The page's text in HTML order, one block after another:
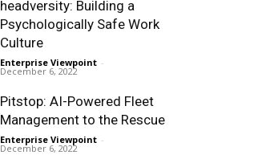
headversity: Building a
Psychologically Safe Work
Culture
Enterprise Viewpoint -
December 6, 2022
Pitstop: AI-Powered Fleet
Management to the Rescue
Enterprise Viewpoint -
December 6, 2022